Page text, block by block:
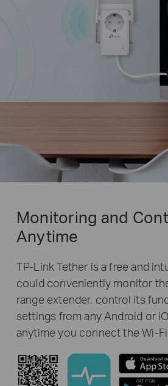
Monitoring and
Anytime
TP-Link Tether is a free and
could conveniently monitor
range extender, control its
settings from any Android or
anytime you connect the Wi-